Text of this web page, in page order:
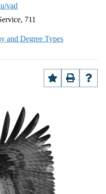
vad
711
and Degree Types